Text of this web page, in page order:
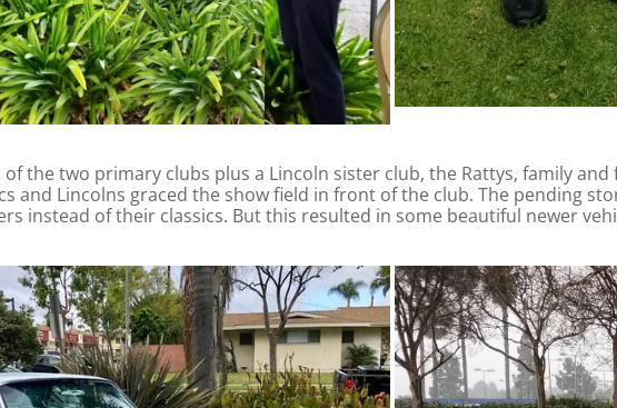
the two primary clubs plus a Lincoln sister club, the Rattys, family
and Lincolns graced the show field in front of the club. The pending
instead of their classics. But this resulted in some beautiful newer